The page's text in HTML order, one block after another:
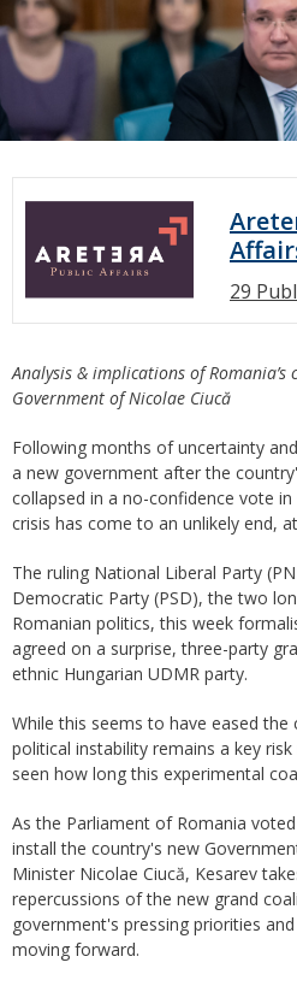
29
Analysis & implications of
Government of Nicolae Ciucă
Following months of uncertainty
a new government after the
collapsed in a no-confidence vote
crisis has come to an unlikely end,
The ruling National Liberal Party
Democratic Party (PSD), the two
Romanian politics, this week
agreed on a surprise, three-party
ethnic Hungarian UDMR party.
While this seems to have eased the
political instability remains a key
seen how long this experimental
As the Parliament of Romania
install the country's new
Minister Nicolae Ciucă, Kesarev
repercussions of the new grand
government's pressing priorities
moving forward.